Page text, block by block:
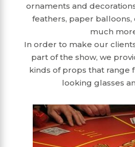
ornaments and
feathers, paper balloons,
much
In order to make our
part of the show, we
kinds of props that range
looking glasses